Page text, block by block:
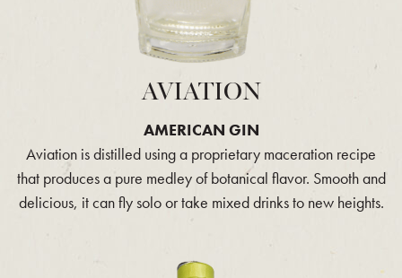
AVIATION
AMERICAN GIN
Aviation is distilled using a proprietary maceration recipe
that produces a pure medley of botanical flavor. Smooth and
delicious, it can fly solo or take mixed drinks to new heights.